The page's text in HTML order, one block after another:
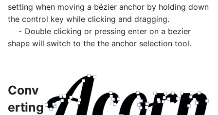
setting when moving a bézier anchor by holding down
the control key while clicking and dragging.
⁃ Double clicking or pressing enter on a bezier
shape will switch to the the anchor selection tool.
Conv
erting